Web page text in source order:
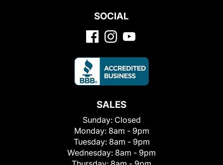
SOCIAL
SALES
Sunday: Closed
Monday: 8am - 9pm
Tuesday: 8am - 9pm
Wednesday: 8am - 9pm